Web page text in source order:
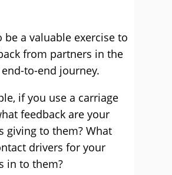
be a valuable exercise to
from partners in the
to-end journey.
if you use a carriage
feedback are your
giving to them? What
drivers for your
in to them?